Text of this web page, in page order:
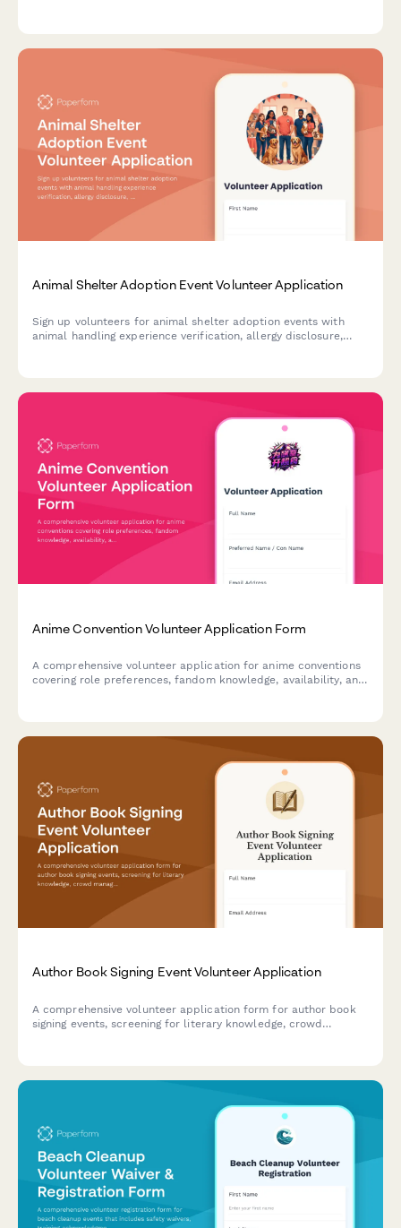
Animal Shelter Adoption Event Volunteer Application
Sign up volunteers for animal shelter adoption events with
animal handling experience verification, allergy disclosure,
Anime Convention Volunteer Application Form
A comprehensive volunteer application for anime conventions
covering role preferences, fandom knowledge, availability, and
Author Book Signing Event Volunteer Application
A comprehensive volunteer application form for author book
signing events, screening for literary knowledge, crowd